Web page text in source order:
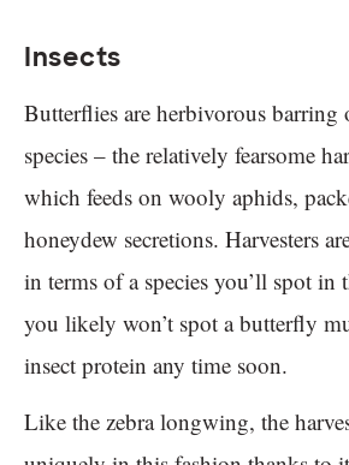
Insects
Butterflies are herbivorous barring
species – the relatively fearsome
which feeds on wooly aphids,
honeydew secretions. Harvesters
in terms of a species you’ll spot
you likely won’t spot a butterfly
insect protein any time soon.
Like the zebra longwing, the